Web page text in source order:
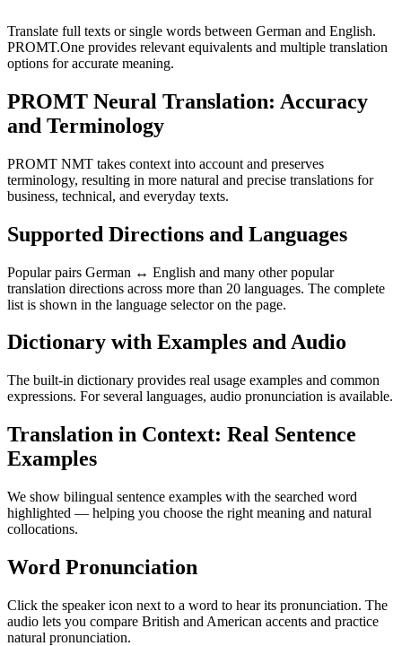
Translate full texts or single words between German and English.
PROMT.One provides relevant equivalents and multiple translation
options for accurate meaning.
PROMT Neural Translation: Accuracy
and Terminology
PROMT NMT takes context into account and preserves
terminology, resulting in more natural and precise translations for
business, technical, and everyday texts.
Supported Directions and Languages
Popular pairs German ↔ English and many other popular
translation directions across more than 20 languages. The complete
list is shown in the language selector on the page.
Dictionary with Examples and Audio
The built-in dictionary provides real usage examples and common
expressions. For several languages, audio pronunciation is available.
Translation in Context: Real Sentence
Examples
We show bilingual sentence examples with the searched word
highlighted — helping you choose the right meaning and natural
collocations.
Word Pronunciation
Click the speaker icon next to a word to hear its pronunciation. The
audio lets you compare British and American accents and practice
natural pronunciation.